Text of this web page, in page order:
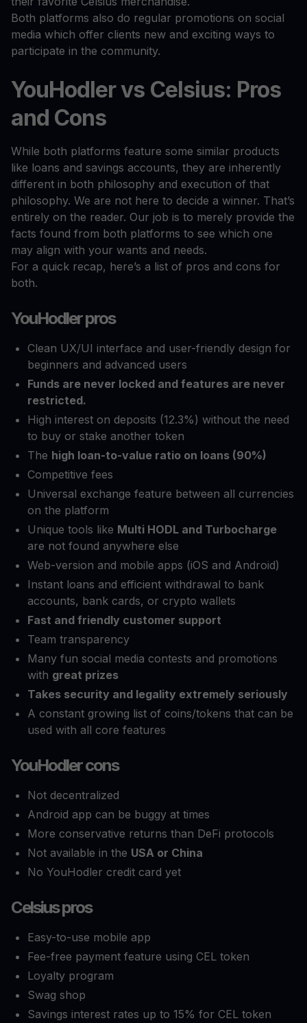
Both platforms also do regular promotions on social
media which offer clients new and exciting ways to
participate in the community.
YouHodler vs Celsius: Pros
and Cons
While both platforms feature some similar products
like loans and savings accounts, they are inherently
different in both philosophy and execution of that
philosophy. We are not here to decide a winner. That’s
entirely on the reader. Our job is to merely provide the
facts found from both platforms to see which one
may align with your wants and needs.
For a quick recap, here’s a list of pros and cons for
both.
YouHodler pros
Clean UX/UI interface and user-friendly design for
beginners and advanced users
Funds are never locked and features are never
restricted.
High interest on deposits (12.3%) without the need
to buy or stake another token
The high loan-to-value ratio on loans (90%)
Competitive fees
Universal exchange feature between all currencies
on the platform
Unique tools like Multi HODL and Turbocharge
are not found anywhere else
Web-version and mobile apps (iOS and Android)
Instant loans and efficient withdrawal to bank
accounts, bank cards, or crypto wallets
Fast and friendly customer support
Team transparency
Many fun social media contests and promotions
with great prizes
Takes security and legality extremely seriously
A constant growing list of coins/tokens that can be
used with all core features
YouHodler cons
Not decentralized
Android app can be buggy at times
More conservative returns than DeFi protocols
Not available in the USA or China
No YouHodler credit card yet
Celsius pros
Easy-to-use mobile app
Fee-free payment feature using CEL token
Loyalty program
Swag shop
Savings interest rates up to 15% for CEL token